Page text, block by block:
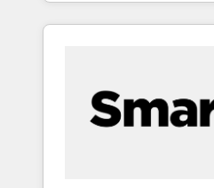
the Year 2024/25 INSIDEA helps growing companies
workflows that drive
your time zone. What we do ➤ Onboarding: Live in
weeks, with workflows